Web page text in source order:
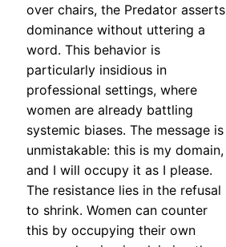
over chairs, the Predator asserts
dominance without uttering a
word. This behavior is
particularly insidious in
professional settings, where
women are already battling
systemic biases. The message is
unmistakable: this is my domain,
and I will occupy it as I please.
The resistance lies in the refusal
to shrink. Women can counter
this by occupying their own